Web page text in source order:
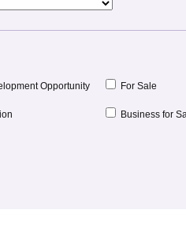
Opportunity For Sale
Business for